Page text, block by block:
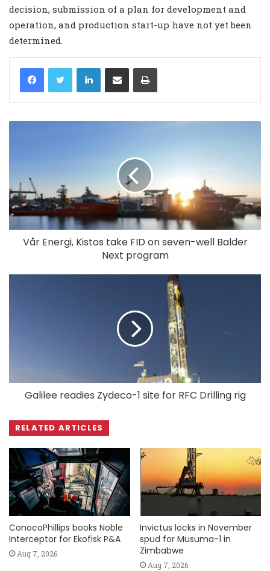
decision, submission of a plan for development and
operation, and production start-up have not yet been
determined.
LinkedIn
Vår Energi, Kistos take FID on seven-well Balder
Next program
Galilee readies Zydeco-1 site for RFC Drilling rig
RELATED ARTICLES
ConocoPhillips books Noble
Interceptor for Ekofisk P&A
Aug 7, 2026
Invictus locks in November
spud for Musuma-1 in
Zimbabwe
Aug 7, 2026